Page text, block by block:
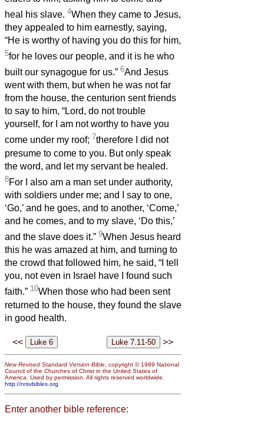
heal his slave. 4When they came to Jesus,
they appealed to him earnestly, saying,
“He is worthy of having you do this for him,
5for he loves our people, and it is he who
built our synagogue for us.” 6And Jesus
went with them, but when he was not far
from the house, the centurion sent friends
to say to him, “Lord, do not trouble
yourself, for I am not worthy to have you
come under my roof; 7therefore I did not
presume to come to you. But only speak
the word, and let my servant be healed.
8For I also am a man set under authority,
with soldiers under me; and I say to one,
‘Go,’ and he goes, and to another, ‘Come,’
and he comes, and to my slave, ‘Do this,’
and the slave does it.” 9When Jesus heard
this he was amazed at him, and turning to
the crowd that followed him, he said, “I tell
you, not even in Israel have I found such
faith.” 10When those who had been sent
returned to the house, they found the slave
in good health.
<< >>
New Revised Standard Version Bible, copyright © 1989 National
Council of the Churches of Christ in the United States of
America. Used by permission. All rights reserved worldwide.
http://nrsvbibles.org
Enter another bible reference: